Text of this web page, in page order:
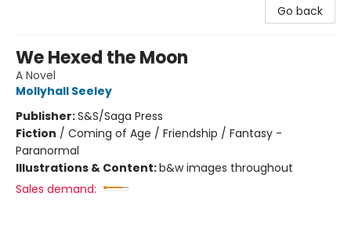
Go back
We Hexed the Moon
A Novel
Mollyhall Seeley
Publisher:S&S/Saga Press
Fiction / Coming of Age / Friendship / Fantasy -
Paranormal
Illustrations & Content:b&w images throughout
Sales demand: